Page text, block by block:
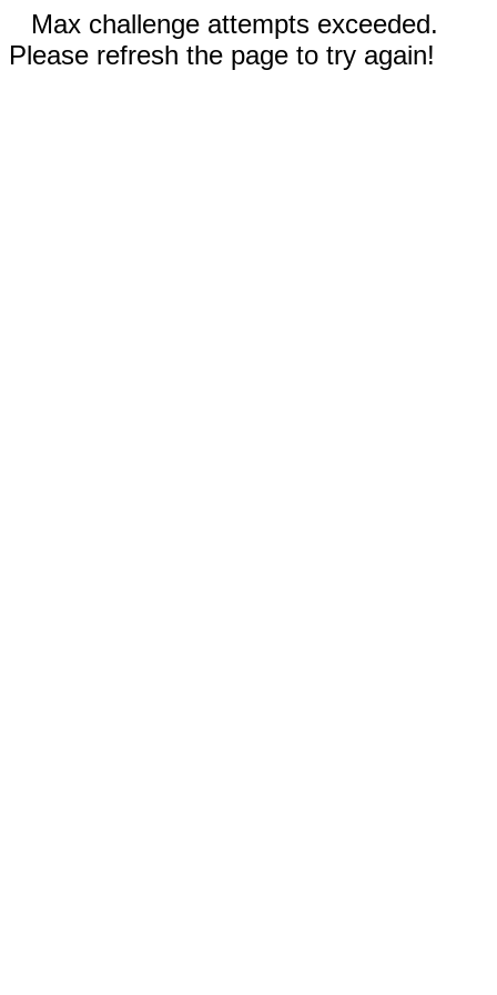
Max challenge attempts exceeded.
Please refresh the page to try again!